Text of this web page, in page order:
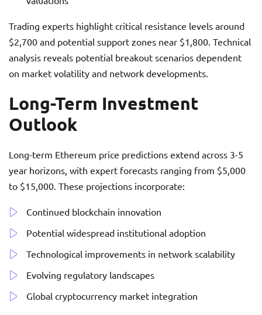
Trading experts highlight critical resistance levels around
$2,700 and potential support zones near $1,800. Technical
analysis reveals potential breakout scenarios dependent
on market volatility and network developments.
Long-Term Investment
Outlook
Long-term Ethereum price predictions extend across 3-5
year horizons, with expert forecasts ranging from $5,000
to $15,000. These projections incorporate:
Continued blockchain innovation
Potential widespread institutional adoption
Technological improvements in network scalability
Evolving regulatory landscapes
Global cryptocurrency market integration